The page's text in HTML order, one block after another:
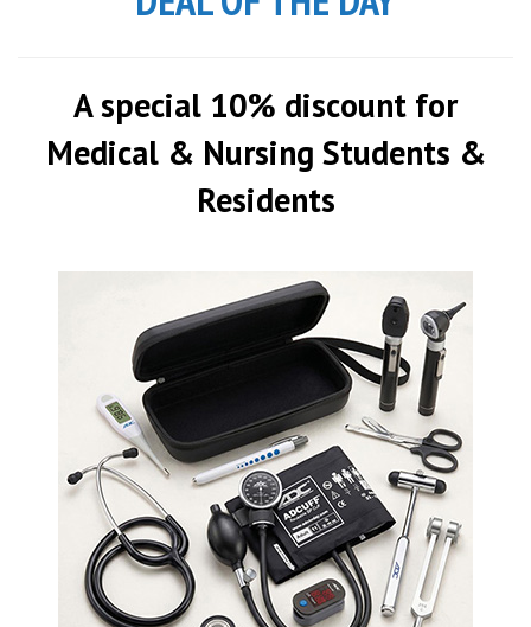
A special 10% discount for
Medical & Nursing Students &
Residents